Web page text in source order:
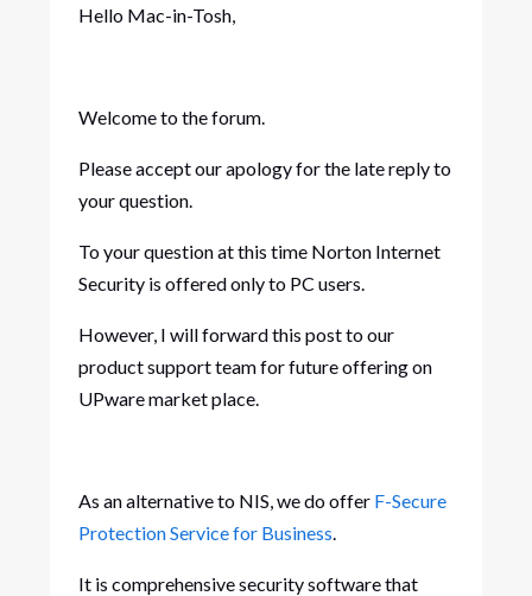
Hello Mac-in-Tosh,
Welcome to the forum.
Please accept our apology for the late reply to
your question.
To your question at this time Norton Internet
Security is offered only to PC users.
However, I will forward this post to our
product support team for future offering on
UPware market place.
As an alternative to NIS, we do offer F-Secure
Protection Service for Business
It is comprehensive security software that